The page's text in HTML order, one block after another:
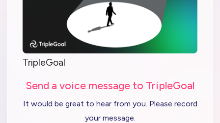
TripleGoal
Send a voice message to TripleGoal
It would be great to hear from you. Please record
your message.